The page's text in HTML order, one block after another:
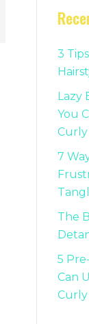
3
Lazy
You
Curly
7
The
5
Can